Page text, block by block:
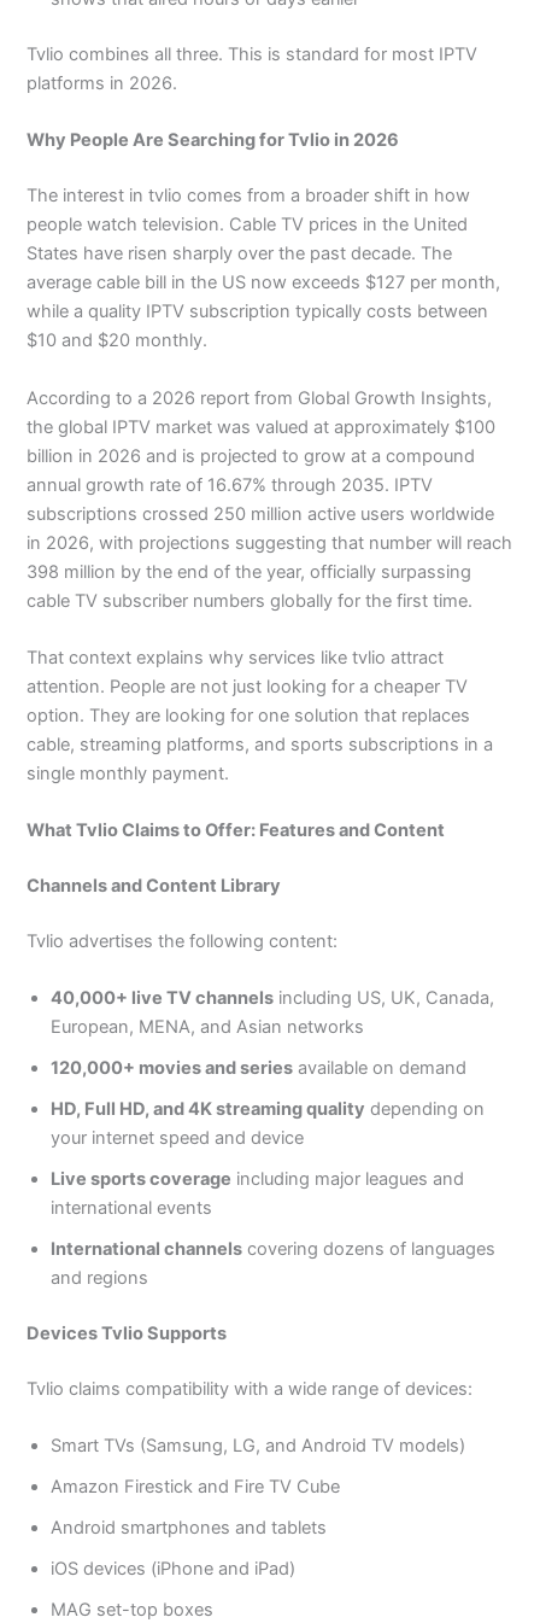
Tvlio combines all three. This is standard for most IPTV
platforms in 2026.
Why People Are Searching for Tvlio in 2026
The interest in tvlio comes from a broader shift in how
people watch television. Cable TV prices in the United
States have risen sharply over the past decade. The
average cable bill in the US now exceeds $127 per month,
while a quality IPTV subscription typically costs between
$10 and $20 monthly.
According to a 2026 report from Global Growth Insights,
the global IPTV market was valued at approximately $100
billion in 2026 and is projected to grow at a compound
annual growth rate of 16.67% through 2035. IPTV
subscriptions crossed 250 million active users worldwide
in 2026, with projections suggesting that number will reach
398 million by the end of the year, officially surpassing
cable TV subscriber numbers globally for the first time.
That context explains why services like tvlio attract
attention. People are not just looking for a cheaper TV
option. They are looking for one solution that replaces
cable, streaming platforms, and sports subscriptions in a
single monthly payment.
What Tvlio Claims to Offer: Features and Content
Channels and Content Library
Tvlio advertises the following content:
40,000+ live TV channels including US, UK, Canada,
European, MENA, and Asian networks
120,000+ movies and series available on demand
HD, Full HD, and 4K streaming quality depending on
your internet speed and device
Live sports coverage including major leagues and
international events
International channels covering dozens of languages
and regions
Devices Tvlio Supports
Tvlio claims compatibility with a wide range of devices:
Smart TVs (Samsung, LG, and Android TV models)
Amazon Firestick and Fire TV Cube
Android smartphones and tablets
iOS devices (iPhone and iPad)
MAG set-top boxes